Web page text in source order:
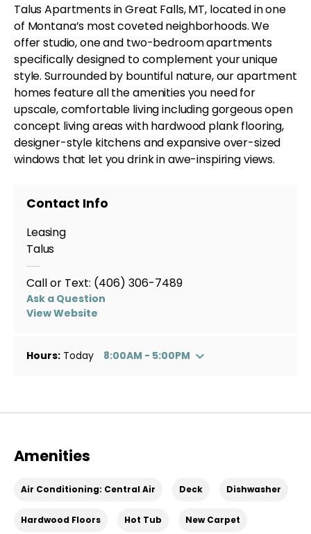
Talus Apartments in Great Falls, MT, located in one
of Montana’s most coveted neighborhoods. We
offer studio, one and two-bedroom apartments
specifically designed to complement your unique
style. Surrounded by bountiful nature, our apartment
homes feature all the amenities you need for
upscale, comfortable living including gorgeous open
concept living areas with hardwood plank flooring,
designer-style kitchens and expansive over-sized
windows that let you drink in awe-inspiring views.
Contact Info
Leasing
Talus
Call or Text: (406) 306-7489
Ask a Question
View Website
Hours: Today 8:00AM - 5:00PM
Amenities
Air Conditioning: Central Air Deck Dishwasher
Hardwood Floors Hot Tub New Carpet